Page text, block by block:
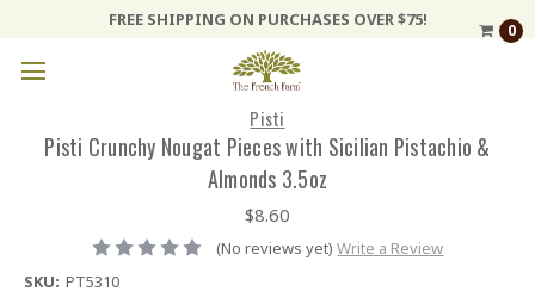
FREE SHIPPING ON PURCHASES OVER $75!
0
Pisti
Pisti Crunchy Nougat Pieces with Sicilian Pistachio &
Almonds 3.5oz
$8.60
(No reviews yet) Write a Review
SKU: PT5310